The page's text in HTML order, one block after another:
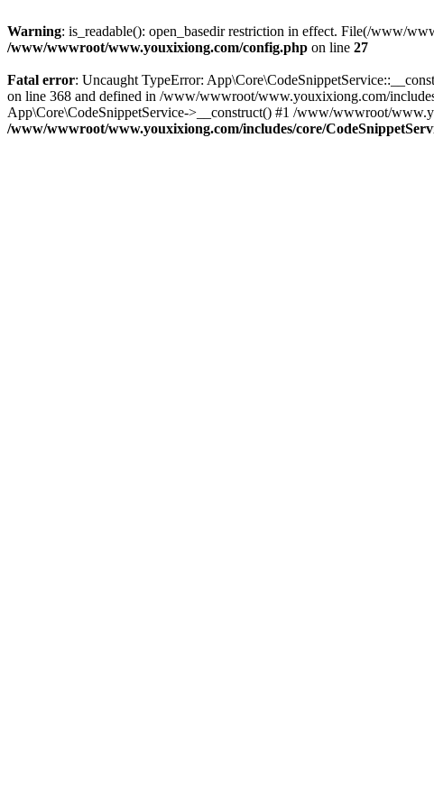
Warning: is_readable(): open_basedir restriction in effect. File(/www/
/www/wwwroot/www.youxixiong.com/config.php on line 27
Fatal error: Uncaught TypeError:
on line 368 and defined in /www/wwwroot/www.youxixiong.com/
App\Core\CodeSnippetService->__construct() #1 /www/wwwroot/
/www/wwwroot/www.youxixiong.com/includes/core/